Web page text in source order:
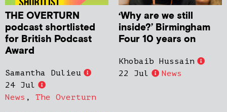
THE OVERTURN
podcast shortlisted
for British Podcast
Award
Samantha Dulieu
24 Jul
News , The Overturn
‘Why are we still
inside?’ Birmingham
Four 10 years on
Khobaib Hussain
22 Jul
News